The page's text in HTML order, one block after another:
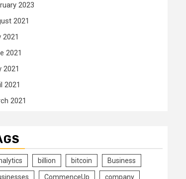
2023
2021
2021
2021
2021
2021
2021
billion bitcoin Business
CommenceUp company